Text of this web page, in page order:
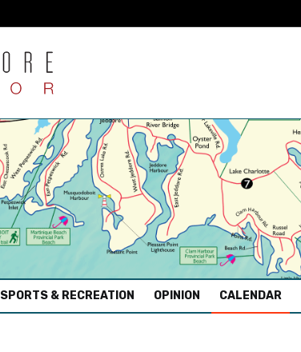
SPORTS & RECREATION OPINION CALENDAR